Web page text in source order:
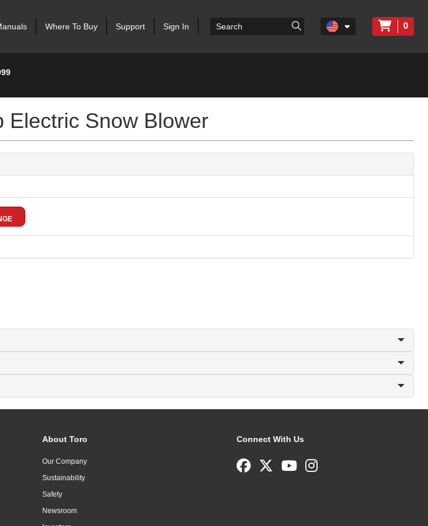
Where To Buy Support Sign In 0
Snow Blower
About Toro
Our Company
Sustainability
Safety
Newsroom
Connect With Us